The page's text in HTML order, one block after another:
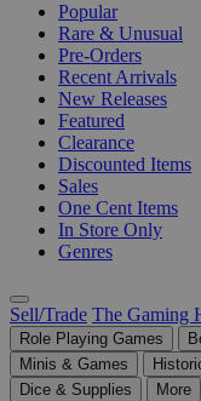
Popular
Rare & Unusual
Pre-Orders
Recent Arrivals
New Releases
Featured
Clearance
Discounted Items
Sales
One Cent Items
In Store Only
Genres
Sell/Trade The Gaming
Role Playing Games
Minis & Games
Dice & Supplies
More